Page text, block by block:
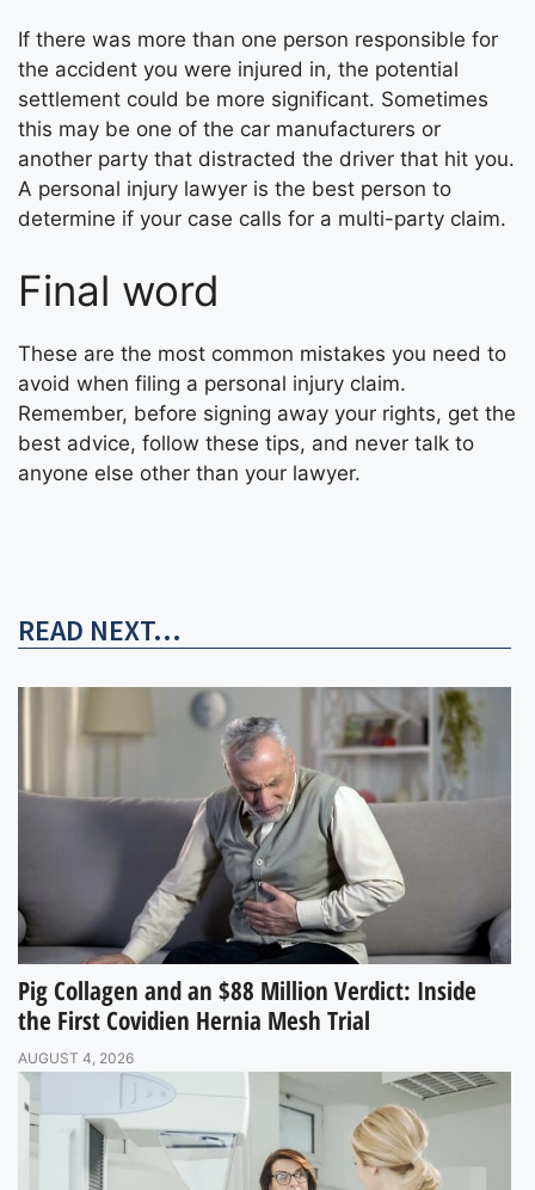
If there was more than one person responsible for
the accident you were injured in, the potential
settlement could be more significant. Sometimes
this may be one of the car manufacturers or
another party that distracted the driver that hit you.
A personal injury lawyer is the best person to
determine if your case calls for a multi-party claim.
Final word
These are the most common mistakes you need to
avoid when filing a personal injury claim.
Remember, before signing away your rights, get the
best advice, follow these tips, and never talk to
anyone else other than your lawyer.
READ NEXT...
Pig Collagen and an $88 Million Verdict: Inside
the First Covidien Hernia Mesh Trial
AUGUST 4, 2026